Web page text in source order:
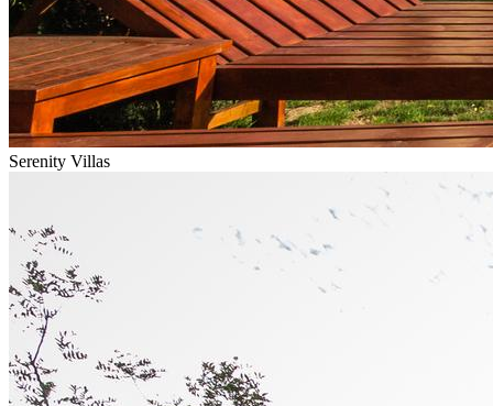
Serenity Villas